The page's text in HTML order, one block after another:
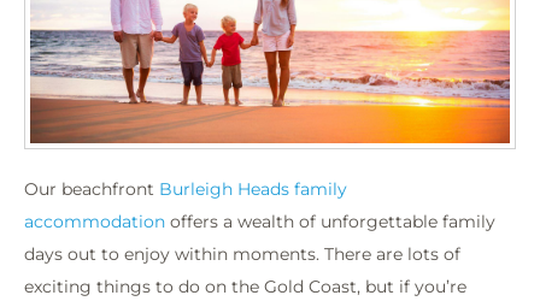
Our beachfront Burleigh Heads family
accommodation offers a wealth of unforgettable family
days out to enjoy within moments. There are lots of
exciting things to do on the Gold Coast, but if you’re